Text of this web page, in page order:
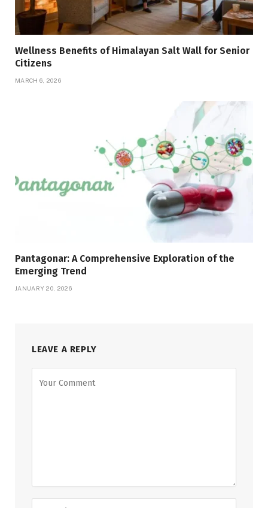
Wellness Benefits of Himalayan Salt Wall for Senior
Citizens
MARCH 6, 2026
Pantagonar: A Comprehensive Exploration of the
Emerging Trend
JANUARY 20, 2026
LEAVE A REPLY